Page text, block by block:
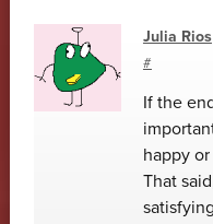
Julia Rios
#
If the
happy
That